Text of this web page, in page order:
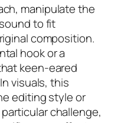
manipulate the
to fit
composition.
hook or a
keen-eared
visuals, this
editing style or
challenge,